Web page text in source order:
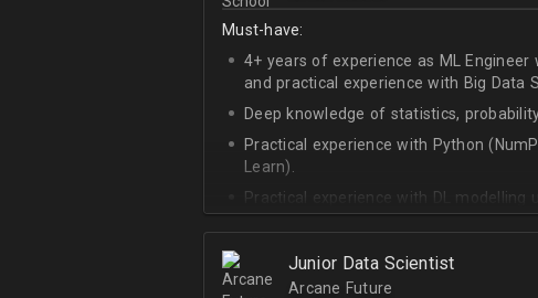
Must-have:
4+ years of experience as ML
and practical experience with Big Data
Deep knowledge of statistics,
Practical experience with Python
Learn).
Practical experience with DL modelling
Keras).
Junior Data Scientist
Arcane Future